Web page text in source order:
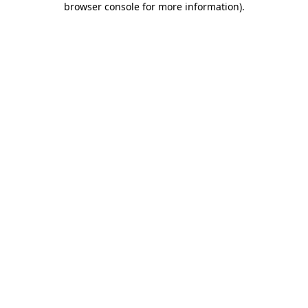
browser console for more information).